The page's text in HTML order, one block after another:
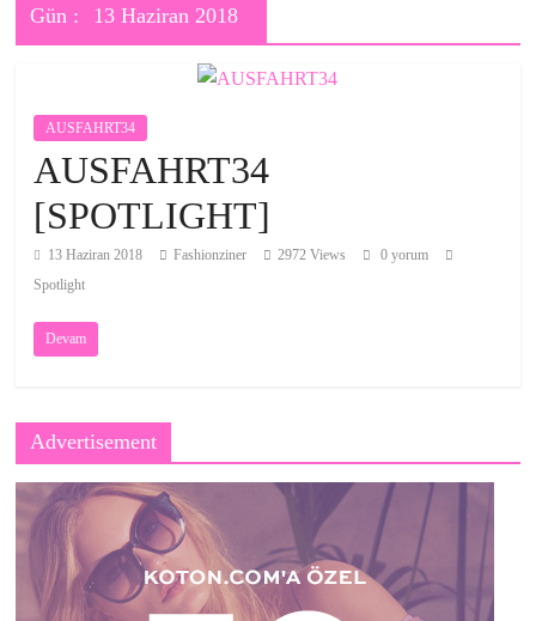
Gün : 13 Haziran 2018
AUSFAHRT34
AUSFAHRT34
[SPOTLIGHT]
13 Haziran 2018 Fashionziner 2972 Views
0 yorum
Spotlight
Devam
Advertisement